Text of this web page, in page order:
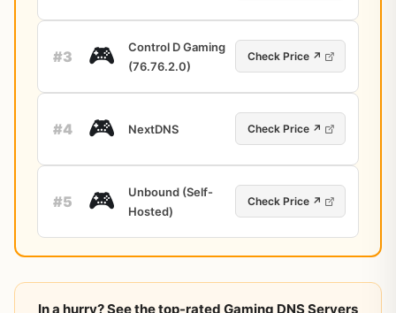
#3 🎮
Control D Gaming
(76.76.2.0)
Check Price ↗
#4 🎮 NextDNS Check Price ↗
#5 🎮
Unbound (Self-
Hosted)
Check Price ↗
In a hurry? See the top-rated Gaming DNS Servers